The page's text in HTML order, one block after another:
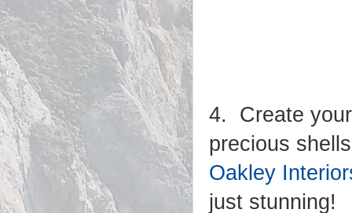
4. Create
precious
Oakley
just stunning!